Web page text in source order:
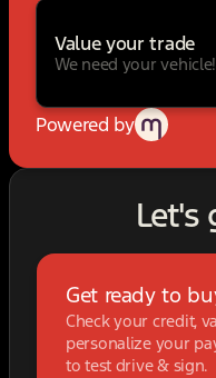
Value your trade
We need your vehicle!
Powered by
Let's
Get ready to
Check your credit,
personalize your
to test drive & sign.